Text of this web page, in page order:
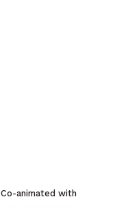
Co-animated with